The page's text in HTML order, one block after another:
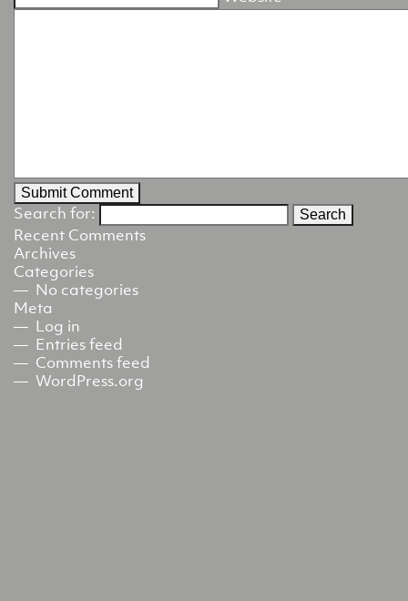
Search for:
Recent Comments
Archives
Categories
No categories
Meta
Log in
Entries feed
Comments feed
WordPress.org